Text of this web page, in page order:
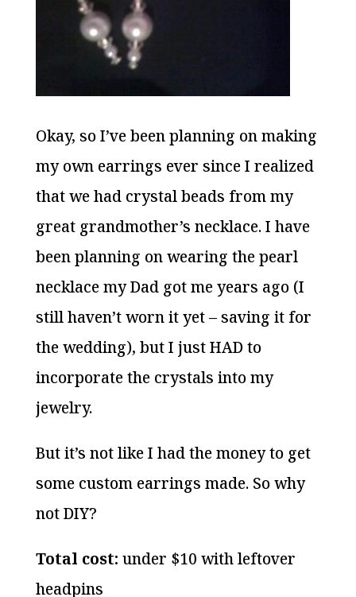
Okay, so I’ve been planning on making
my own earrings ever since I realized
that we had crystal beads from my
great grandmother’s necklace. I have
been planning on wearing the pearl
necklace my Dad got me years ago (I
still haven’t worn it yet – saving it for
the wedding), but I just HAD to
incorporate the crystals into my
jewelry.
But it’s not like I had the money to get
some custom earrings made. So why
not DIY?
Total cost: under $10 with leftover
headpins